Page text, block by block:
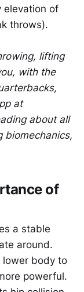
elevation of
throws).
lifting
with the
at
about all
biomechanics,
of
a stable
around.
lower body to
powerful.